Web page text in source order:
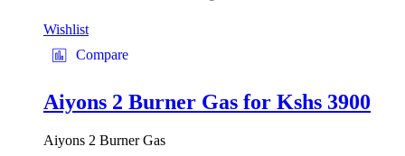
Wishlist
Compare
Aiyons 2 Burner Gas for Kshs 3900
Aiyons 2 Burner Gas